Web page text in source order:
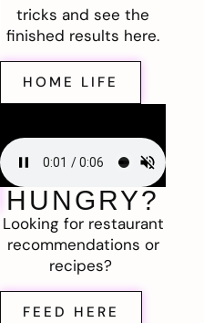
tricks and see the
finished results here.
HOME LIFE
HUNGRY?
Looking for restaurant
recommendations or
recipes?
FEED HERE